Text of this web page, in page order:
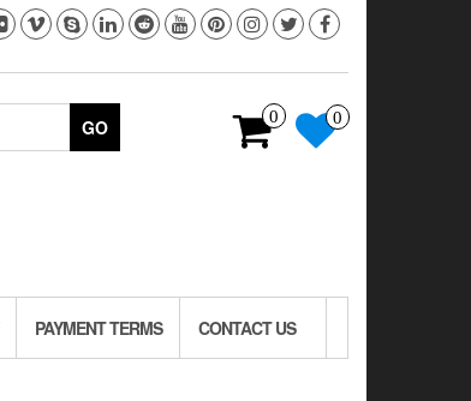
0 0
GO
PAYMENT TERMS CONTACT US